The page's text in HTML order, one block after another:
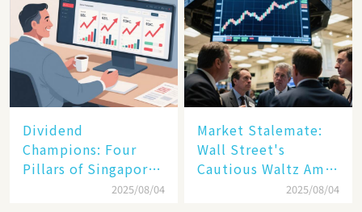
Dividend
Champions: Four
Pillars of Singapore
Inc. Driving Double-
2025/08/04
Market Stalemate:
Wall Street's
Cautious Waltz Amid
Transatlantic Trade
2025/08/04